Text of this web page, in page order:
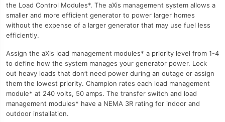
the Load Control Modules*. The aXis management system allows a
smaller and more efficient generator to power larger homes
without the expense of a larger generator that may use fuel less
efficiently.
Assign the aXis load management modules* a priority level from 1-4
to define how the system manages your generator power. Lock
out heavy loads that don’t need power during an outage or assign
them the lowest priority. Champion rates each load management
module* at 240 volts, 50 amps. The transfer switch and load
management modules* have a NEMA 3R rating for indoor and
outdoor installation.